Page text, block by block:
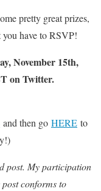
pretty great prizes,
have to RSVP!
November 15th,
on Twitter.
and then go HERE to
post. My participation
conforms to